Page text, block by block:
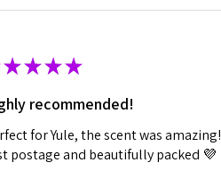
★★★★
recommended!
for Yule, the scent was amazing!
postage and beautifully packed 💜